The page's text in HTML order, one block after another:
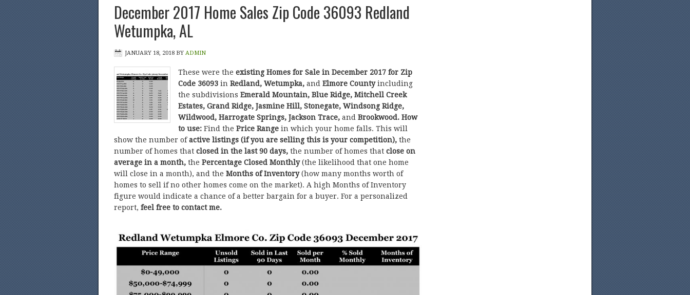
December 2017 Home Sales Zip Code 36093 Redland
Wetumpka, AL
JANUARY 18, 2018 BY ADMIN
These were the existing Homes for Sale in December 2017 for Zip
Code 36093 in Redland, Wetumpka, and Elmore Countyincluding
the subdivisions Emerald Mountain, Blue Ridge, Mitchell Creek
Estates, Grand Ridge, Jasmine Hill, Stonegate, Windsong Ridge,
Wildwood, Harrogate Springs, Jackson Trace, and Brookwood. How
to use: Find the Price Range in which your home falls. This will
show the number ofactive listings (if you are selling this is your competition), the
number of homes that closed in the last 90 days, the number of homes that close on
average in a month, the Percentage Closed Monthly(the likelihood that one home
will close in a month), and the Months of Inventory(how many months worth of
homes to sell if no other homes come on the market). A high Months of Inventory
figure would indicate a chance of a better bargain for a buyer. For a personalized
report, feel free to contact me.